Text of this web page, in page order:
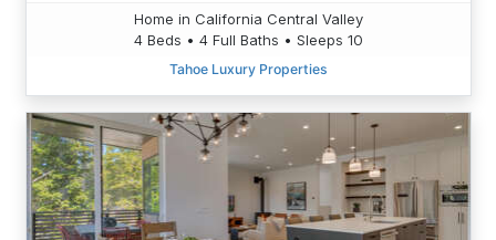
Home in California Central Valley
4 Beds • 4 Full Baths • Sleeps 10
Tahoe Luxury Properties